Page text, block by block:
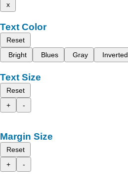
x
Text Color
Reset
Bright
Blues Gray Inverted
Text Size
Reset
+
-
Margin Size
Reset
+
-